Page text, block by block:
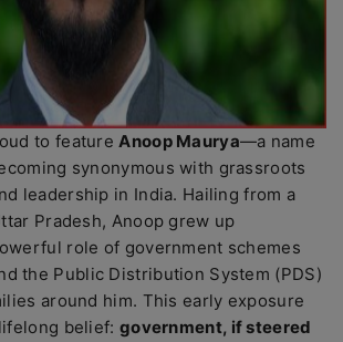
to featureAnoop Maurya—a name
synonymous with grassroots
leadership in India. Hailing from a
Pradesh, Anoop grew up
role of government schemes
the Public Distribution System (PDS)
around him. This early exposure
belief: government, if steered